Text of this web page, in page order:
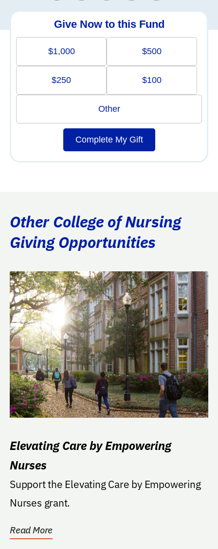
Give Now to this Fund
$1,000 $500
$250 $100
Other
Complete My Gift
Other College of Nursing
Giving Opportunities
Elevating Care by Empowering
Nurses
Support the Elevating Care by Empowering
Nurses grant.
Read More